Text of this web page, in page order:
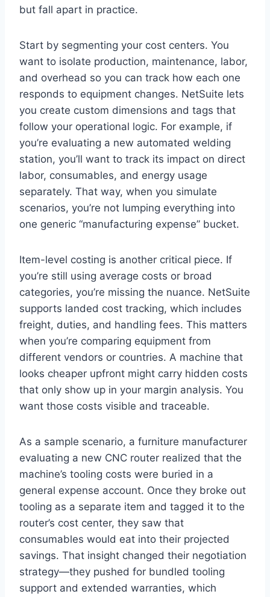
but fall apart in practice.
Start by segmenting your cost centers. You
want to isolate production, maintenance, labor,
and overhead so you can track how each one
responds to equipment changes. NetSuite lets
you create custom dimensions and tags that
follow your operational logic. For example, if
you’re evaluating a new automated welding
station, you’ll want to track its impact on direct
labor, consumables, and energy usage
separately. That way, when you simulate
scenarios, you’re not lumping everything into
one generic “manufacturing expense” bucket.
Item-level costing is another critical piece. If
you’re still using average costs or broad
categories, you’re missing the nuance. NetSuite
supports landed cost tracking, which includes
freight, duties, and handling fees. This matters
when you’re comparing equipment from
different vendors or countries. A machine that
looks cheaper upfront might carry hidden costs
that only show up in your margin analysis. You
want those costs visible and traceable.
As a sample scenario, a furniture manufacturer
evaluating a new CNC router realized that the
machine’s tooling costs were buried in a
general expense account. Once they broke out
tooling as a separate item and tagged it to the
router’s cost center, they saw that
consumables would eat into their projected
savings. That insight changed their negotiation
strategy—they pushed for bundled tooling
support and extended warranties, which